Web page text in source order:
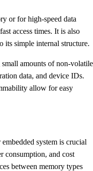
or for high-speed data
access times. It is also
its simple internal structure.
amounts of non-volatile
data, and device IDs.
allow for easy
system is crucial
consumption, and cost
between memory types